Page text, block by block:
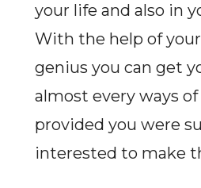
your life and also in
With the help of
genius you can get
almost every ways
provided you were
interested to make